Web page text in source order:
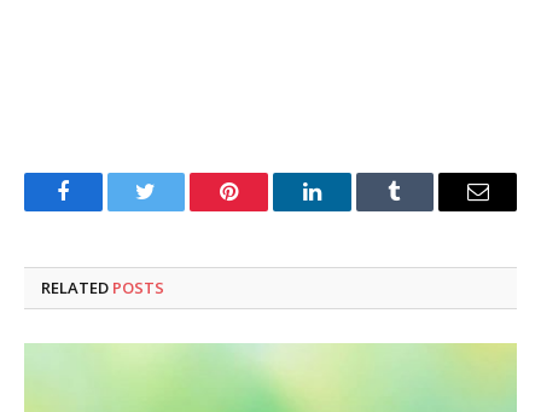
FacebookTwitter Pinterest LinkedInTumblr Email
RELATED POSTS